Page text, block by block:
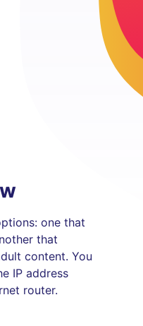
one that
that
content. You
IP address
router.